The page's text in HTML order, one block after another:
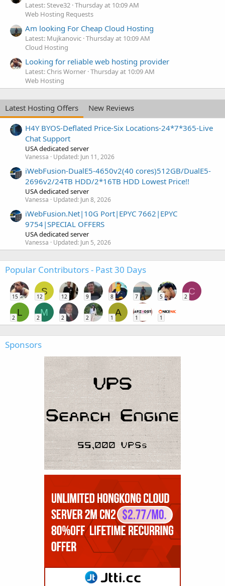
Latest: Steve32 Thursday at 10:09 AM
Web Hosting Requests
Am looking For Cheap Cloud Hosting
Latest: Mujkanovic Thursday at 10:09 AM
Cloud Hosting
Looking for reliable web hosting provider
Latest: Chris Worner Thursday at 10:09 AM
Web Hosting
Latest Hosting Offers
New Reviews
H4Y BYOS-Deflated Price-Six Locations-24*7*365-Live
Chat Support
USA dedicated server
Vanessa Updated: Jun 11, 2026
iWebFusion-DualE5-4650v2(40 cores)512GB/DualE5-
2696v2/24TB HDD/2*16TB HDD Lowest Price!!
USA dedicated server
Vanessa Updated: Jun 8, 2026
iWebFusion.Net|10G Port|EPYC 7662|EPYC
9754|SPECIAL OFFERS
USA dedicated server
Vanessa Updated: Jun 5, 2026
Popular Contributors - Past 30 Days
15
S
12 12 9 8 7 5
C
2
L
2
M
2 2 2
A
1 1 1
Sponsors